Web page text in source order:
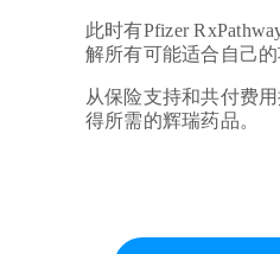
此时有Pfizer
解所有可能适合自己的
从保险支持和共付费
得所需的辉瑞药品。